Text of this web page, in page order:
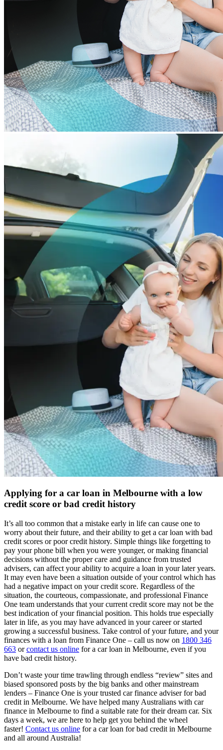
Applying for a car loan in Melbourne with a low
credit score or bad credit history
It’s all too common that a mistake early in life can cause one to
worry about their future, and their ability to get a car loan with bad
credit scores or poor credit history. Simple things like forgetting to
pay your phone bill when you were younger, or making financial
decisions without the proper care and guidance from trusted
advisers, can affect your ability to acquire a loan in your later years.
It may even have been a situation outside of your control which has
had a negative impact on your credit score. Regardless of the
situation, the courteous, compassionate, and professional Finance
One team understands that your current credit score may not be the
best indication of your financial position. This holds true especially
later in life, as you may have advanced in your career or started
growing a successful business. Take control of your future, and your
finances with a loan from Finance One – call us now on 1800 346
663 orcontact us online for a car loan in Melbourne, even if you
have bad credit history.
Don’t waste your time trawling through endless “review” sites and
biased sponsored posts by the big banks and other mainstream
lenders – Finance One is your trusted car finance adviser for bad
credit in Melbourne. We have helped many Australians with car
finance in Melbourne to find a suitable rate for their dream car. Six
days a week, we are here to help get you behind the wheel
faster! Contact us online for a car loan for bad credit in Melbourne
and all around Australia!